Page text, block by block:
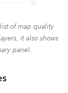
of map quality
it also shows
panel.